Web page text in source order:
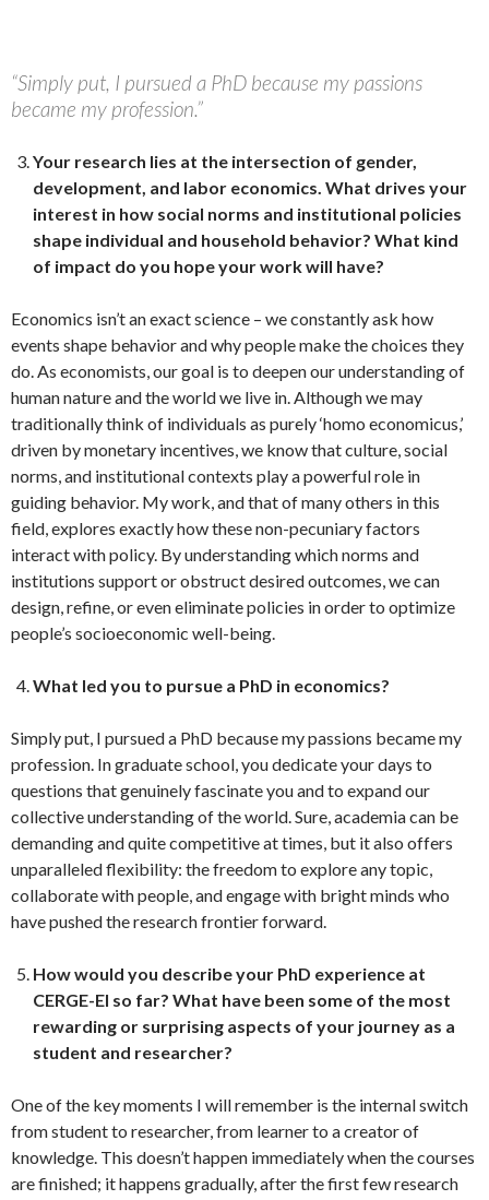
“Simply put, I pursued a PhD because my passions
became my profession.”
Your research lies at the intersection of gender,
development, and labor economics. What drives your
interest in how social norms and institutional policies
shape individual and household behavior? What kind
of impact do you hope your work will have?
Economics isn’t an exact science – we constantly ask how
events shape behavior and why people make the choices they
do. As economists, our goal is to deepen our understanding of
human nature and the world we live in. Although we may
traditionally think of individuals as purely ‘homo economicus,’
driven by monetary incentives, we know that culture, social
norms, and institutional contexts play a powerful role in
guiding behavior. My work, and that of many others in this
field, explores exactly how these non-pecuniary factors
interact with policy. By understanding which norms and
institutions support or obstruct desired outcomes, we can
design, refine, or even eliminate policies in order to optimize
people’s socioeconomic well-being.
What led you to pursue a PhD in economics?
Simply put, I pursued a PhD because my passions became my
profession. In graduate school, you dedicate your days to
questions that genuinely fascinate you and to expand our
collective understanding of the world. Sure, academia can be
demanding and quite competitive at times, but it also offers
unparalleled flexibility: the freedom to explore any topic,
collaborate with people, and engage with bright minds who
have pushed the research frontier forward.
How would you describe your PhD experience at
CERGE-EI so far? What have been some of the most
rewarding or surprising aspects of your journey as a
student and researcher?
One of the key moments I will remember is the internal switch
from student to researcher, from learner to a creator of
knowledge. This doesn’t happen immediately when the courses
are finished; it happens gradually, after the first few research